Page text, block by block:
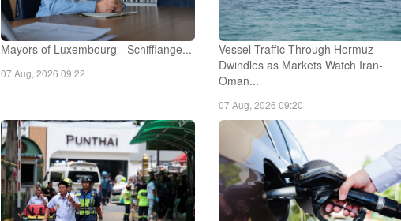
Mayors of Luxembourg - Schifflange...
07 Aug, 2026 09:22
Vessel Traffic Through Hormuz
Dwindles as Markets Watch Iran-
Oman...
07 Aug, 2026 09:20